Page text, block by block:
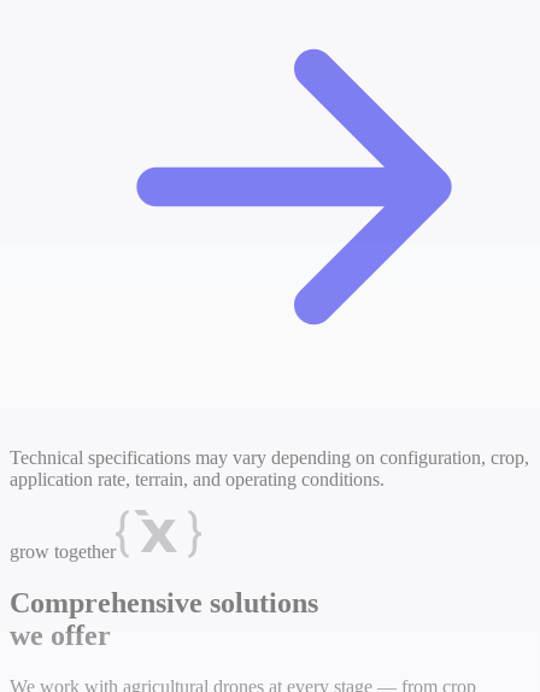
Technical specifications may vary depending on configuration, crop,
application rate, terrain, and operating conditions.
grow together
Comprehensive solutions
we offer
We work with agricultural drones at every stage — from crop